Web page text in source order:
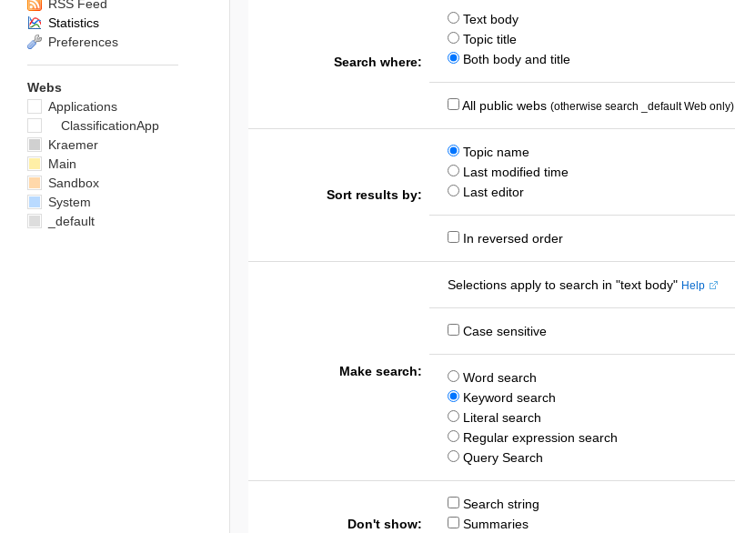
Search where:
Text body
Topic title
Both body and title
All public webs (otherwise search _default Web only)
Sort results by:
Topic name
Last modified time
Last editor
In reversed order
Make search:
Selections apply to search in "text body" Help
Case sensitive
Word search
Keyword search
Literal search
Regular expression search
Query Search
Don't show:
Search string
Summaries
RSS Feed
Statistics
Preferences
Webs
Applications
ClassificationApp
Kraemer
Main
Sandbox
System
_default